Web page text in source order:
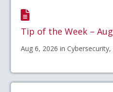
Tip of the Week –
Aug 6, 2026 in Cybersecurity,